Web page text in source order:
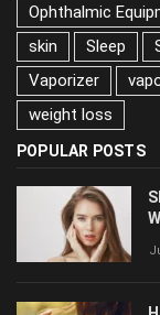
psychology
Stress
vitamins
water
POPULAR POSTS